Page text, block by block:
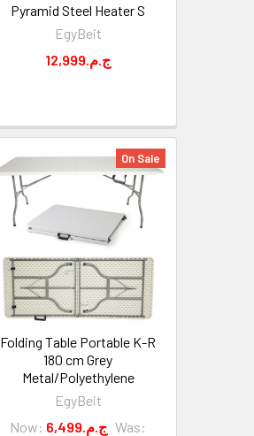
Pyramid Steel Heater S
EgyBeit
12,999.ج.م
On Sale
Folding Table Portable K-R
180 cm Grey
Metal/Polyethylene
EgyBeit
Now:
6,499.ج.م Was: